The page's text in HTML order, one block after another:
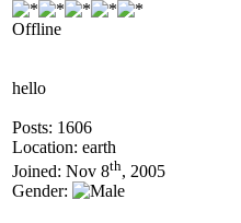
Offline
hello
Posts: 1606
Location: earth
Joined: Nov 8th, 2005
Gender: